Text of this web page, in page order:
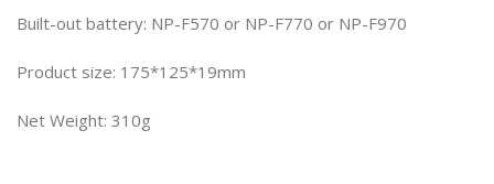
Built-out battery: NP-F570 or NP-F770 or NP-F970
Product size: 175*125*19mm
Net Weight: 310g